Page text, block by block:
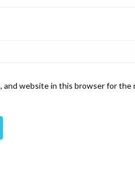
and website in this browser for